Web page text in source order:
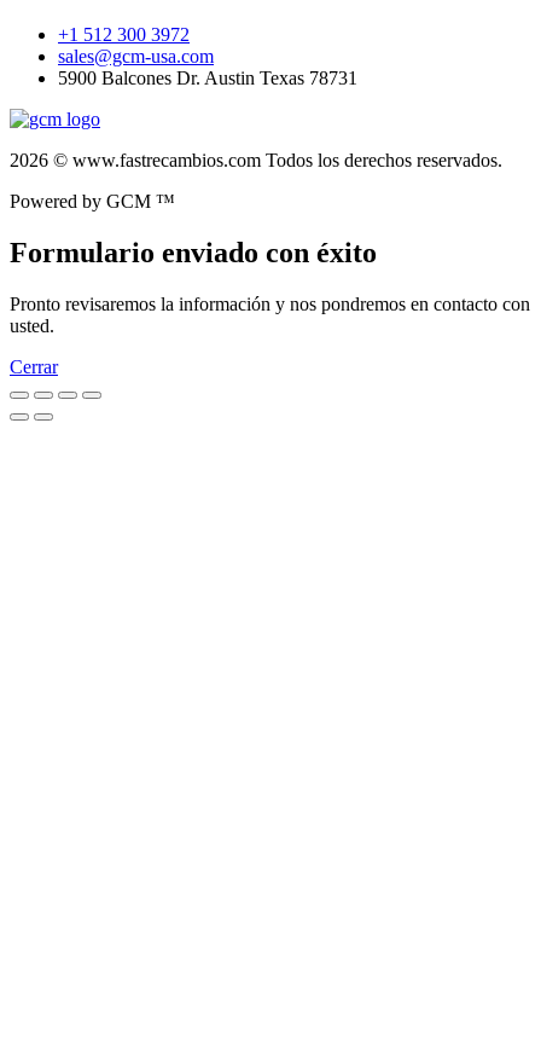
+1 512 300 3972
sales@gcm-usa.com
5900 Balcones Dr. Austin Texas 78731
2026 © www.fastrecambios.com Todos los derechos reservados.
Powered by GCM ™
Formulario enviado con éxito
Pronto revisaremos la información y nos pondremos en contacto con
usted.
Cerrar